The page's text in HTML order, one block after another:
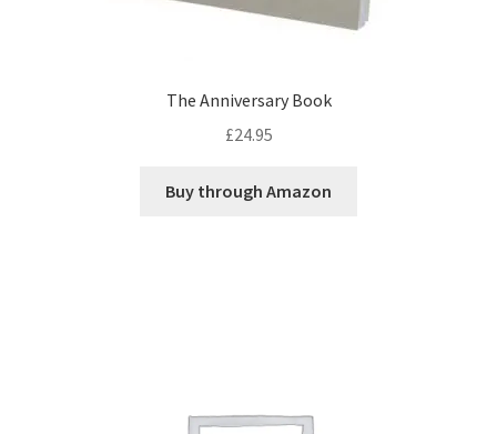
The Anniversary Book
£24.95
Buy through Amazon